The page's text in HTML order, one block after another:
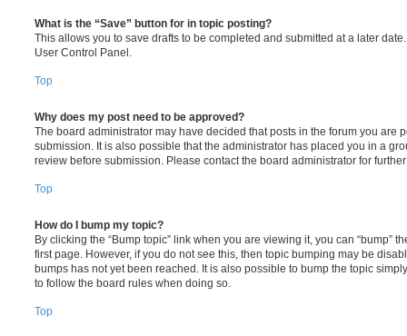
What is the “Save” button for in topic posting?
This allows you to save drafts to be completed and submitted at a later
User Control Panel.
Top
Why does my post need to be approved?
The board administrator may have decided that posts in the forum you are
submission. It is also possible that the administrator has placed you in a
review before submission. Please contact the board administrator for
Top
How do I bump my topic?
By clicking the “Bump topic” link when you are viewing it, you can “bump”
first page. However, if you do not see this, then topic bumping may be
bumps has not yet been reached. It is also possible to bump the topic
to follow the board rules when doing so.
Top